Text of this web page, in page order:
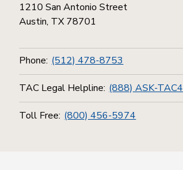
1210 San Antonio Street
Austin, TX 78701
Phone: (512) 478-8753
TAC Legal Helpline: (888) ASK-TAC4
Toll Free: (800) 456-5974